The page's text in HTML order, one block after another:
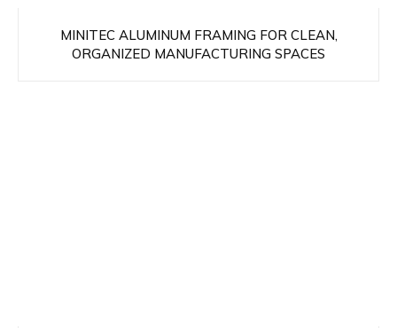
MINITEC ALUMINUM FRAMING FOR CLEAN,
ORGANIZED MANUFACTURING SPACES